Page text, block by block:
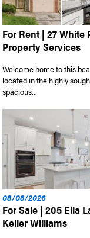
For Rent | 27
Property Services
Welcome home to this
located in the highly
spacious...
08/08/2026
For Sale | 205 Ella
Keller Williams